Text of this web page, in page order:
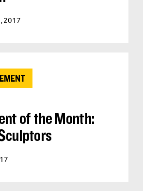
2017
of the Month: